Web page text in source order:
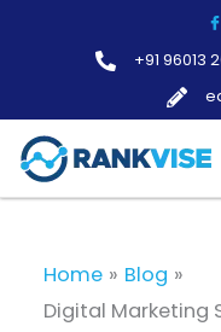
+91 96013
Home
Blog
Digital Marketing